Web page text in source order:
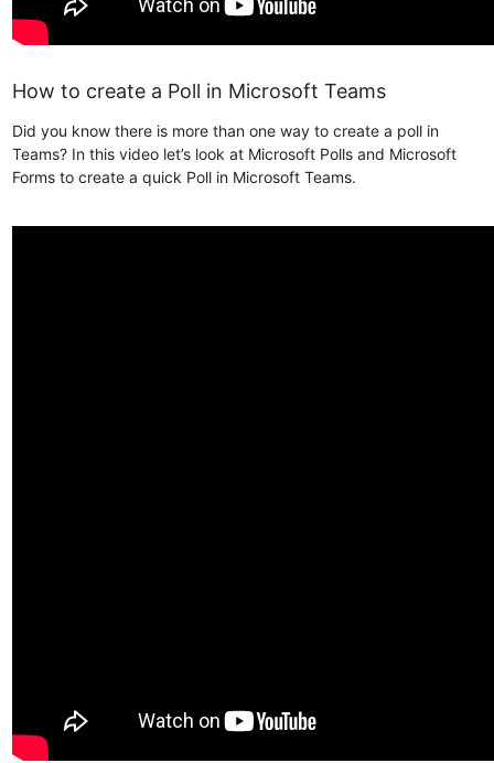
How to create a Poll in Microsoft Teams
Did you know there is more than one way to create a poll in
Teams? In this video let’s look at Microsoft Polls and Microsoft
Forms to create a quick Poll in Microsoft Teams.